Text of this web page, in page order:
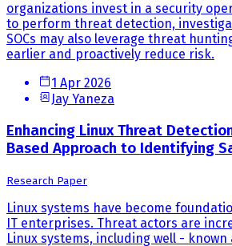
organizations invest in a security
to perform threat detection,
SOCs may also leverage threat
earlier and proactively reduce risk.
1 Apr 2026
Jay Yaneza
Enhancing Linux Threat
Based Approach to Identifying
Research Paper
Linux systems have become
IT enterprises. Threat actors are
Linux systems, including well - known